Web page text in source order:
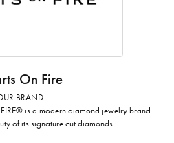
On Fire
BRAND
is a modern diamond jewelry brand
of its signature cut diamonds.